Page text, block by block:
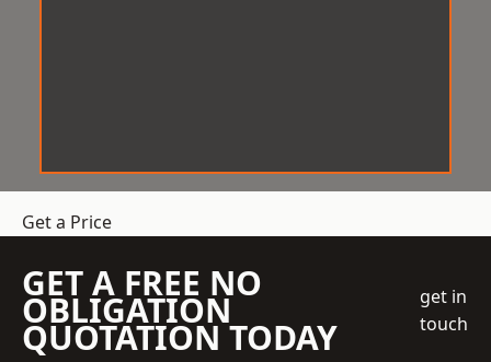
Get a Price
GET A FREE NO
OBLIGATION
QUOTATION TODAY
get in
touch